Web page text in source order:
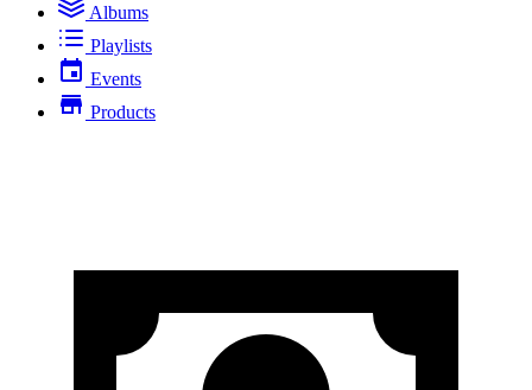
Albums
Playlists
Events
Products